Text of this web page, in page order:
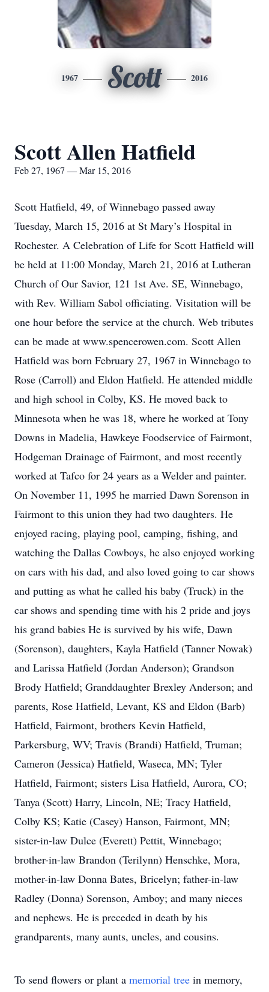
1967 Scott 2016
Scott Allen Hatfield
Feb 27, 1967 — Mar 15, 2016
Scott Hatfield, 49, of Winnebago passed away
Tuesday, March 15, 2016 at St Mary’s Hospital in
Rochester. A Celebration of Life for Scott Hatfield will
be held at 11:00 Monday, March 21, 2016 at Lutheran
Church of Our Savior, 121 1st Ave. SE, Winnebago,
with Rev. William Sabol officiating. Visitation will be
one hour before the service at the church. Web tributes
can be made at www.spencerowen.com. Scott Allen
Hatfield was born February 27, 1967 in Winnebago to
Rose (Carroll) and Eldon Hatfield. He attended middle
and high school in Colby, KS. He moved back to
Minnesota when he was 18, where he worked at Tony
Downs in Madelia, Hawkeye Foodservice of Fairmont,
Hodgeman Drainage of Fairmont, and most recently
worked at Tafco for 24 years as a Welder and painter.
On November 11, 1995 he married Dawn Sorenson in
Fairmont to this union they had two daughters. He
enjoyed racing, playing pool, camping, fishing, and
watching the Dallas Cowboys, he also enjoyed working
on cars with his dad, and also loved going to car shows
and putting as what he called his baby (Truck) in the
car shows and spending time with his 2 pride and joys
his grand babies He is survived by his wife, Dawn
(Sorenson), daughters, Kayla Hatfield (Tanner Nowak)
and Larissa Hatfield (Jordan Anderson); Grandson
Brody Hatfield; Granddaughter Brexley Anderson; and
parents, Rose Hatfield, Levant, KS and Eldon (Barb)
Hatfield, Fairmont, brothers Kevin Hatfield,
Parkersburg, WV; Travis (Brandi) Hatfield, Truman;
Cameron (Jessica) Hatfield, Waseca, MN; Tyler
Hatfield, Fairmont; sisters Lisa Hatfield, Aurora, CO;
Tanya (Scott) Harry, Lincoln, NE; Tracy Hatfield,
Colby KS; Katie (Casey) Hanson, Fairmont, MN;
sister-in-law Dulce (Everett) Pettit, Winnebago;
brother-in-law Brandon (Terilynn) Henschke, Mora,
mother-in-law Donna Bates, Bricelyn; father-in-law
Radley (Donna) Sorenson, Amboy; and many nieces
and nephews. He is preceded in death by his
grandparents, many aunts, uncles, and cousins.
To send flowers or plant a memorial tree in memory,